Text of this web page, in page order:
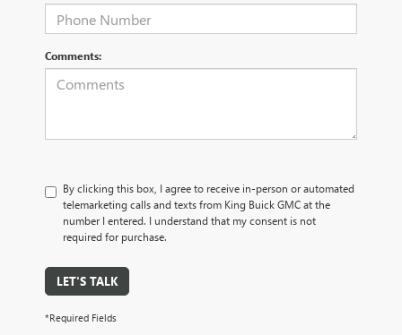
Comments:
By clicking this box, I agree to receive in-person or automated
telemarketing calls and texts from King Buick GMC at the
number I entered. I understand that my consent is not
required for purchase.
LET'S TALK
*Required Fields